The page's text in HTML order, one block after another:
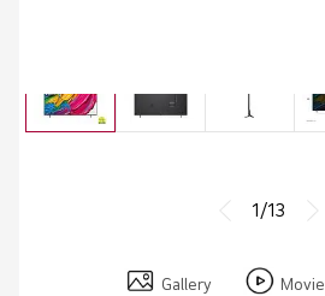
1/13
Gallery Movie